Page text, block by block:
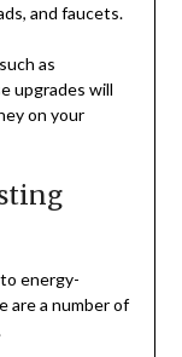
and faucets.
such as
upgrades will
on your
energy-
are a number of